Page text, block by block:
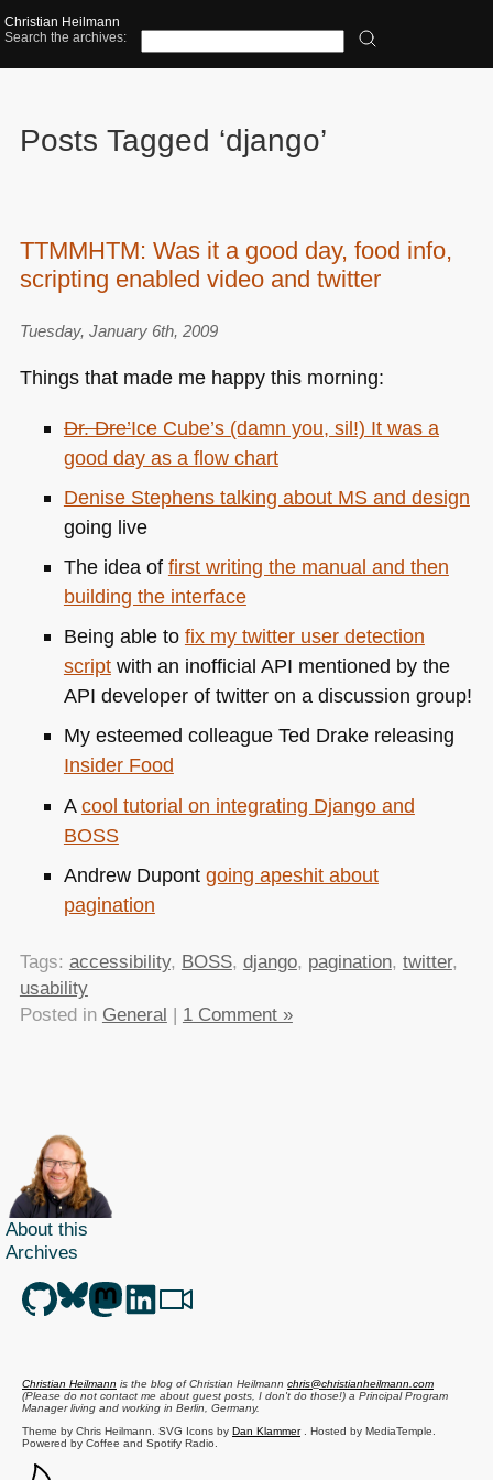
Christian Heilmann
Search the archives:
Posts Tagged ‘django’
TTMMHTM: Was it a good day, food info,
scripting enabled video and twitter
Tuesday, January 6th, 2009
Things that made me happy this morning:
Dr. Dre’Ice Cube’s (damn you, sil!) It was a
good day as a flow chart
Denise Stephens talking about MS and design
going live
The idea of first writing the manual and then
building the interface
Being able to fix my twitter user detection
scriptwith an inofficial API mentioned by the
API developer of twitter on a discussion group!
My esteemed colleague Ted Drake releasing
Insider Food
Acool tutorial on integrating Django and
BOSS
Andrew Dupont going apeshit about
pagination
Tags: accessibility, BOSS, django, pagination, twitter,
usability
Posted in General 1 Comment »
About this
Archives
Christian Heilmann is the blog ofChristian Heilmann chris@christianheilmann.com
(Please do not contact me about guest posts, I don't do those!) a Principal Program
Managerliving and working in Berlin, Germany.
Theme by Chris Heilmann. SVG Icons by Dan Klammer. Hosted by MediaTemple.
Powered by Coffee and Spotify Radio.